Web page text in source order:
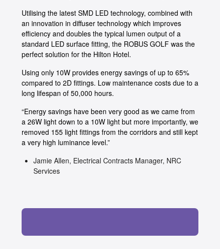
Utilising the latest SMD LED technology, combined with
an innovation in diffuser technology which improves
efficiency and doubles the typical lumen output of a
standard LED surface fitting, the ROBUS GOLF was the
perfect solution for the Hilton Hotel.
Using only 10W provides energy savings of up to 65%
compared to 2D fittings. Low maintenance costs due to a
long lifespan of 50,000 hours.
“Energy savings have been very good as we came from
a 26W light down to a 10W light but more importantly, we
removed 155 light fittings from the corridors and still kept
a very high luminance level.”
Jamie Allen, Electrical Contracts Manager, NRC
Services